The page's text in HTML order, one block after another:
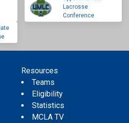
Lacrosse
Conference
Resources
Teams
Eligibility
Statistics
MCLA TV